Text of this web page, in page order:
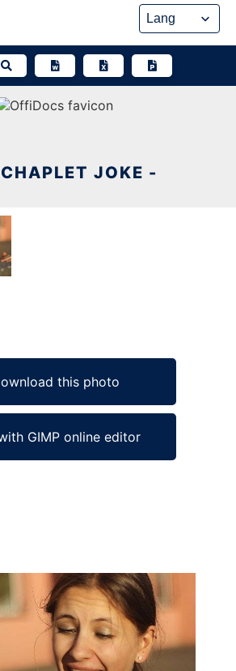
JOKE -
this photo
GIMP online editor